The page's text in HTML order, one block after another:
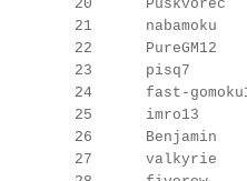
20      Puskvorec
21      nabamoku
22      PureGM12
23      pisq7
24      fast-
25      imro13
26      Benjamin
27      valkyrie